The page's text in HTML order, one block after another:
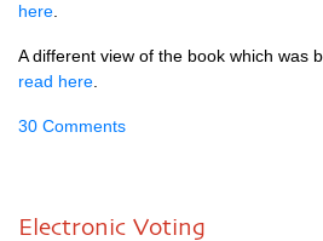
here
A different view of the book which was
read here
30 Comments
Electronic Voting